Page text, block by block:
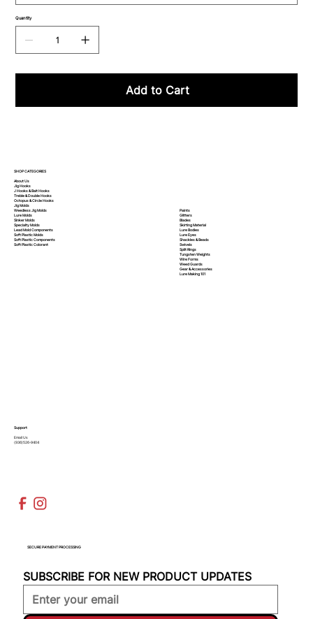
Quantity
Add to Cart
SHOP CATEGORIES
About Us
Jig Hooks
J Hooks & Bait Hooks
Treble & Double Hooks
Octopus & Circle Hooks
Jig Molds
Weedless Jig Molds
Lure Molds
Sinker Molds
Specialty Molds
Lead Mold Components
Soft Plastic Molds
Soft PlasticComponents
Soft PlasticColorant
Paints
Glitters
Blades
Skirting Material
Lure Bodies
Lure Eyes
Shackles & Beads
Swivels
Split Rings
Tungsten Weights
Wire Forms
Weed Guards
Gear & Accessories
Lure Making 101
Support
Email Us
(936)526-9404
SECURE PAYMENT PROCESSING
SUBSCRIBE FOR NEW PRODUCT UPDATES